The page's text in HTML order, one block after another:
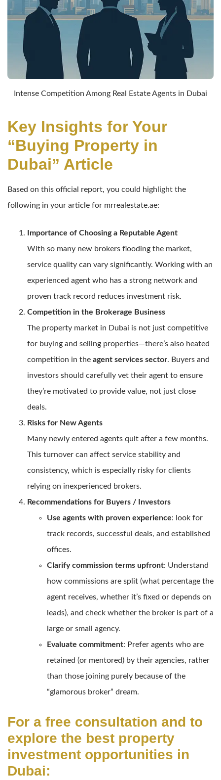
Intense Competition Among Real Estate Agents in Dubai
Key Insights for Your
“Buying Property in
Dubai” Article
Based on this official report, you could highlight the
following in your article for mrrealestate.ae:
Importance of Choosing a Reputable Agent
With so many new brokers flooding the market,
service quality can vary significantly. Working with an
experienced agent who has a strong network and
proven track record reduces investment risk.
Competition in the Brokerage Business
The property market in Dubai is not just competitive
for buying and selling properties—there’s also heated
competition in the agent services sector. Buyers and
investors should carefully vet their agent to ensure
they’re motivated to provide value, not just close
deals.
Risks for New Agents
Many newly entered agents quit after a few months.
This turnover can affect service stability and
consistency, which is especially risky for clients
relying on inexperienced brokers.
Recommendations for Buyers / Investors
Use agents with proven experience: look for
track records, successful deals, and established
offices.
Clarify commission terms upfront: Understand
how commissions are split (what percentage the
agent receives, whether it’s fixed or depends on
leads), and check whether the broker is part of a
large or small agency.
Evaluate commitment: Prefer agents who are
retained (or mentored) by their agencies, rather
than those joining purely because of the
“glamorous broker” dream.
For a free consultation and to
explore the best property
investment opportunities in
Dubai: